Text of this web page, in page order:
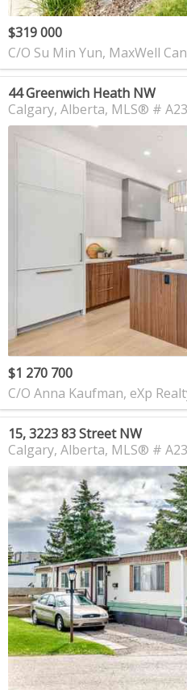
$319 000
C/O Su Min Yun, MaxWell
44 Greenwich Heath NW
Calgary Alberta MLS® #
$1 270 700
C/O Anna Kaufman, eXp
15, 3223 83 Street NW
Calgary Alberta MLS® #